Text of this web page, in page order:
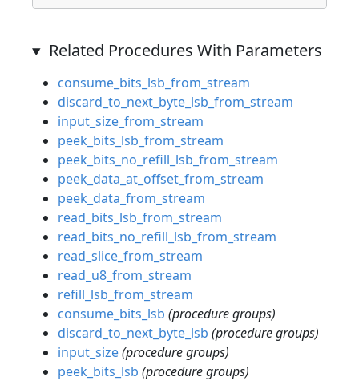
Related Procedures With Parameters
consume_bits_lsb_from_stream
discard_to_next_byte_lsb_from_stream
input_size_from_stream
peek_bits_lsb_from_stream
peek_bits_no_refill_lsb_from_stream
peek_data_at_offset_from_stream
peek_data_from_stream
read_bits_lsb_from_stream
read_bits_no_refill_lsb_from_stream
read_slice_from_stream
read_u8_from_stream
refill_lsb_from_stream
consume_bits_lsb (procedure groups)
discard_to_next_byte_lsb (procedure groups)
input_size(procedure groups)
peek_bits_lsb (procedure groups)